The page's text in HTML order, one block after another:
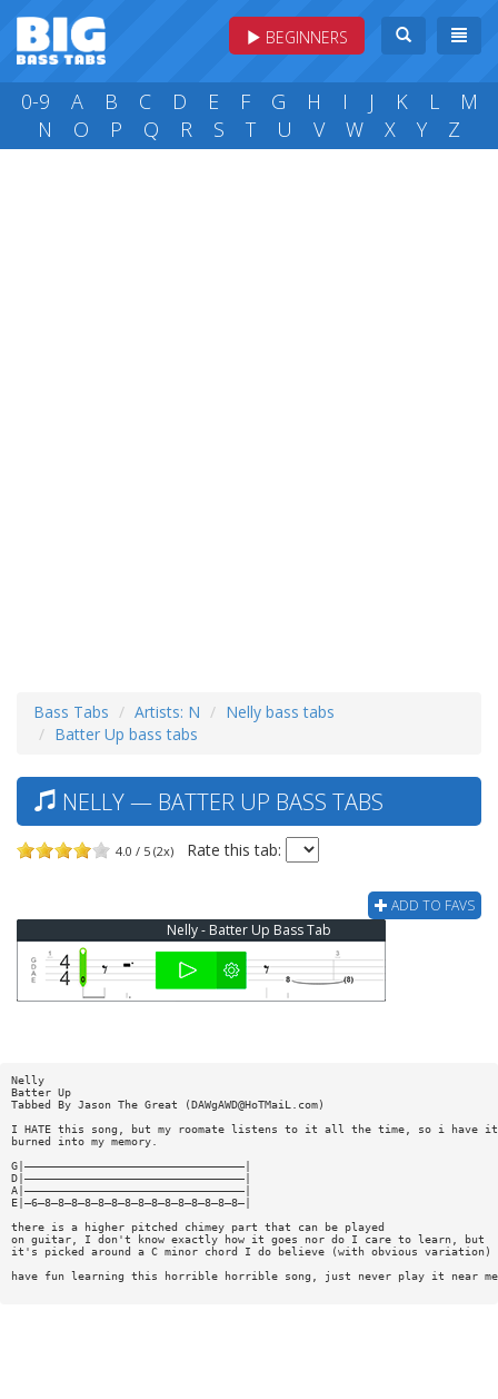
BEGINNERS
0-9 A B C D E F G H I J K L
M
N
O P Q R S T U V W X Y Z
Bass Tabs Artists: N
Nelly bass tabs
Batter Up bass tabs
NELLY — BATTER UP BASS TABS
4.0 / 5 (2x) Rate this tab:
ADD TO FAVS
Nelly - Batter Up Bass Tab
Nelly
Batter Up
Tabbed By Jason The Great (DAWgAWD@HoTMaiL.com)
I HATE this song, but my roomate listens to it all the time, so i have it
burned into my memory.
G|—————————————————————————————————|
D|—————————————————————————————————|
A|—————————————————————————————————|
E|—6—8—8—8—8—8—8—8—8—8—8—8—8—8—8—8—|
there is a higher pitched chimey part that can be played
on guitar, I don't know exactly how it goes nor do I care to learn, but
it's picked around a C minor chord I do believe (with obvious variation)
have fun learning this horrible horrible song, just never play it near